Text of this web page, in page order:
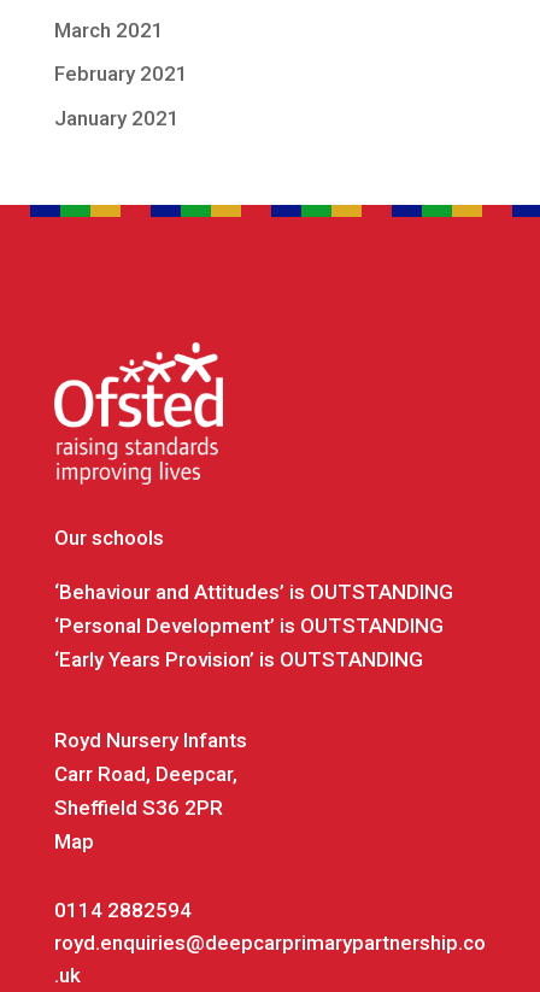
March 2021
February 2021
January 2021
Our schools
‘Behaviour and Attitudes’ is OUTSTANDING
‘Personal Development’ is OUTSTANDING
‘Early Years Provision’ is OUTSTANDING
Royd Nursery Infants
Carr Road, Deepcar,
Sheffield S36 2PR
Map
0114 2882594
royd.enquiries@deepcarprimarypartnership.co
.uk